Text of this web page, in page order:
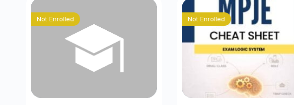
Not Enrolled Not Enrolled